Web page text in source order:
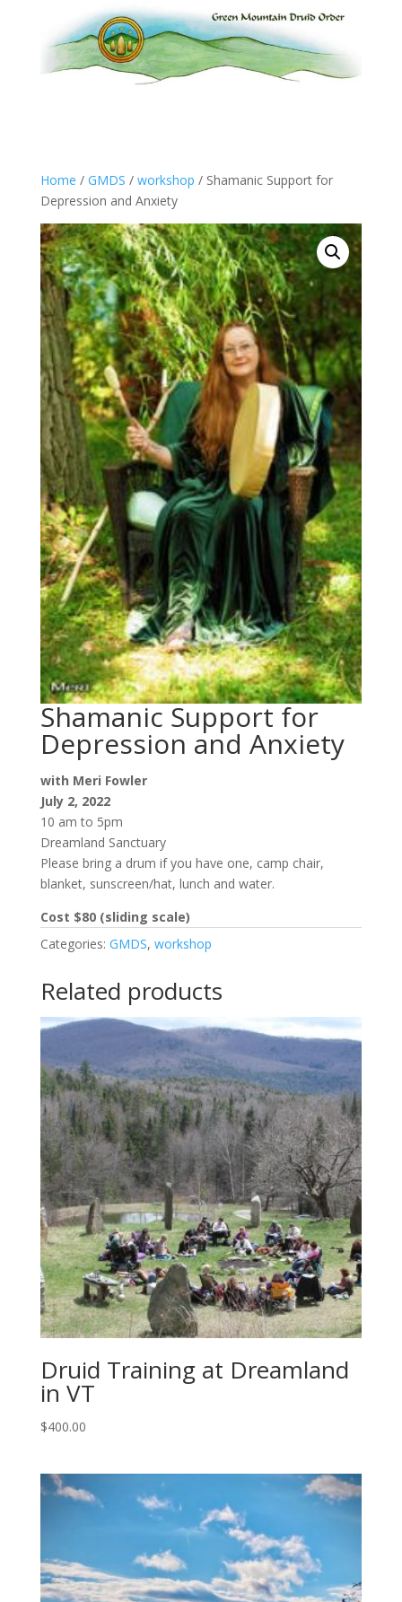
Home / GMDS / workshop / Shamanic Support for
Depression and Anxiety
Shamanic Support for
Depression and Anxiety
with Meri Fowler
July 2, 2022
10 am to 5pm
Dreamland Sanctuary
Please bring a drum if you have one, camp chair,
blanket, sunscreen/hat, lunch and water.
Cost $80 (sliding scale)
Categories: GMDS, workshop
Related products
Druid Training at Dreamland
in VT
$400.00